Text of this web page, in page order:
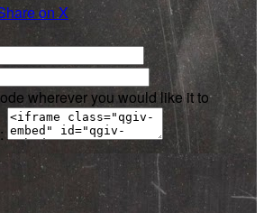
on X
wherever you would like it to